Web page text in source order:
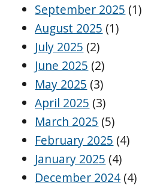
September 2025 (1)
August 2025 (1)
July 2025 (2)
June 2025 (2)
May 2025 (3)
April 2025 (3)
March 2025 (5)
February 2025 (4)
January 2025 (4)
December 2024 (4)